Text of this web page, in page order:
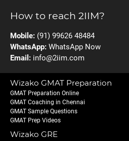
How to reach 2IIM?
Mobile: (91) 99626 48484
WhatsApp: WhatsApp Now
Email: info@2iim.com
Wizako GMAT Preparation
GMAT Preparation Online
GMAT Coaching in Chennai
GMAT Sample Questions
GMAT Prep Videos
Wizako GRE